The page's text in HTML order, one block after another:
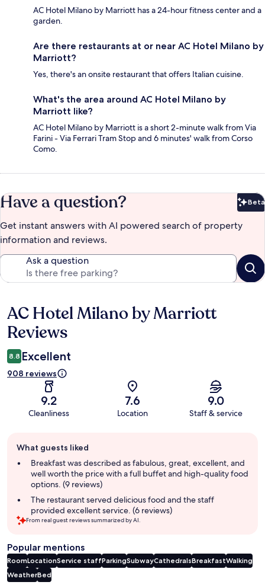
AC Hotel Milano by Marriott has a 24-hour fitness center and a
garden.
Are there restaurants at or near AC Hotel Milano by
Marriott?
Yes, there's an onsite restaurant that offers Italian cuisine.
What's the area around AC Hotel Milano by
Marriott like?
AC Hotel Milano by Marriott is a short 2-minute walk from Via
Farini - Via Ferrari Tram Stop and 6 minutes' walk from Corso
Como.
Have a question? Beta
Get instant answers with AI powered search of property
information and reviews.
Ask a question
Reviews
AC Hotel Milano by Marriott
Reviews
8.8 Excellent
908 reviews
9.2
Cleanliness
7.6
Location
9.0
Staff & service
review
summary
What guests liked
Breakfast was described as fabulous, great, excellent, and
well worth the price with a full buffet and high-quality food
options. (9 reviews)
The restaurant served delicious food and the staff
provided excellent service. (6 reviews)
From real guest reviews summarized by AI.
Popular mentions
RoomLocationService staffParkingSubwayCathedralsBreakfastWalking
WeatherBed